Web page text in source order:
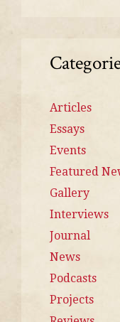
Articles
Essays
Events
Featured
Gallery
Interviews
Journal
News
Podcasts
Projects